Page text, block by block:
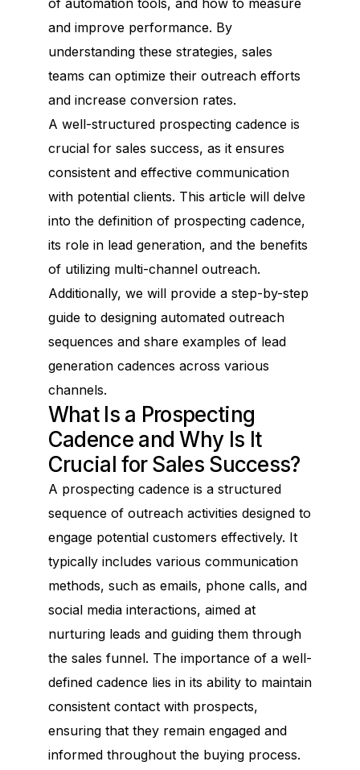
of automation tools, and how to measure
and improve performance. By
understanding these strategies, sales
teams can optimize their outreach efforts
and increase conversion rates.
A well-structured prospecting cadence is
crucial for sales success, as it ensures
consistent and effective communication
with potential clients. This article will delve
into the definition of prospecting cadence,
its role in lead generation, and the benefits
of utilizing multi-channel outreach.
Additionally, we will provide a step-by-step
guide to designing automated outreach
sequences and share examples of lead
generation cadences across various
channels.
What Is a Prospecting
Cadence and Why Is It
Crucial for Sales Success?
A prospecting cadence is a structured
sequence of outreach activities designed to
engage potential customers effectively. It
typically includes various communication
methods, such as emails, phone calls, and
social media interactions, aimed at
nurturing leads and guiding them through
the sales funnel. The importance of a well-
defined cadence lies in its ability to maintain
consistent contact with prospects,
ensuring that they remain engaged and
informed throughout the buying process.